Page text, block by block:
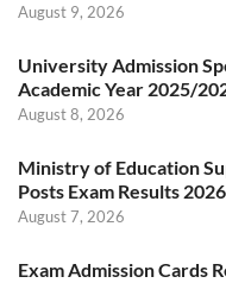
August 9, 2026
University Admission
Academic Year 2025/
August 8, 2026
Ministry of Education
Posts Exam Results 2026
August 7, 2026
Exam Admission Cards